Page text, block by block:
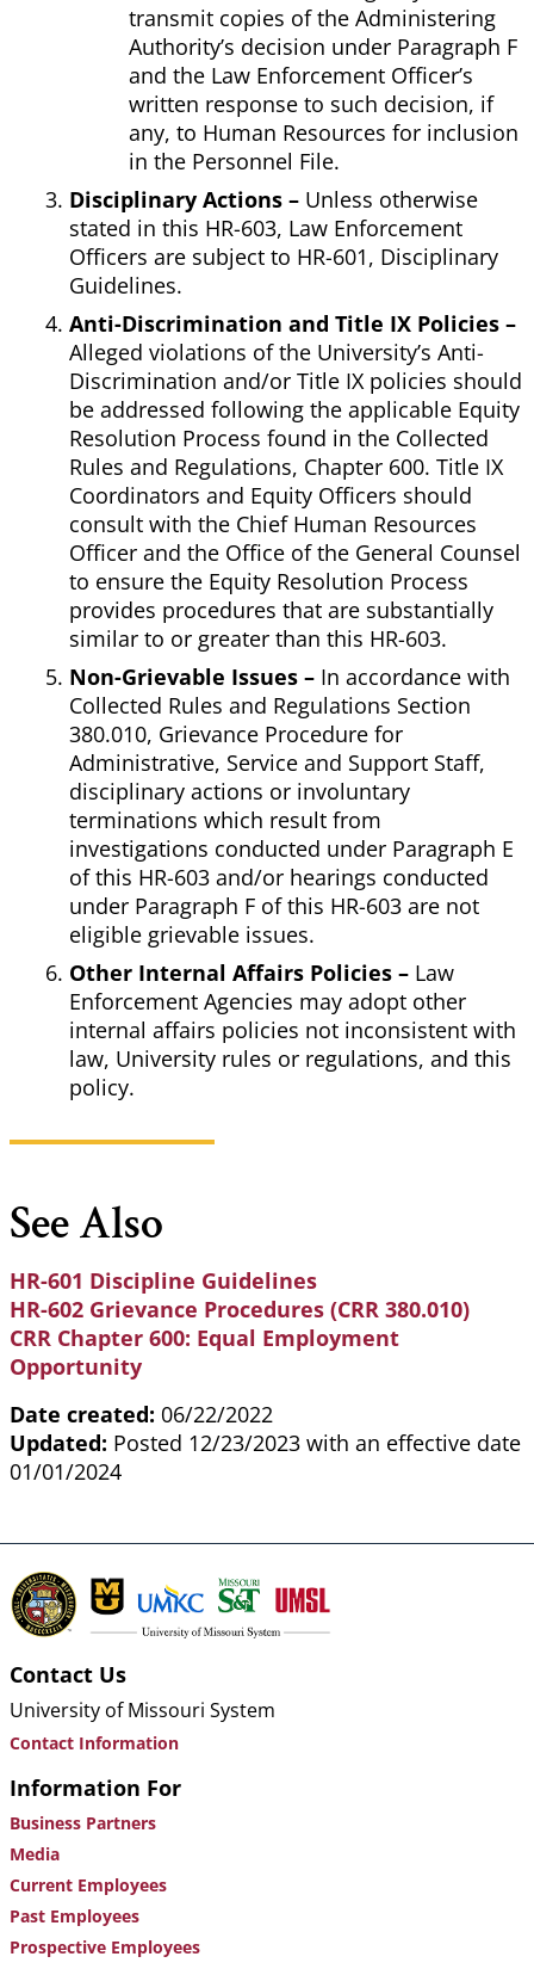
transmit copies of the Administering
Authority’s decision under Paragraph F
and the Law Enforcement Officer’s
written response to such decision, if
any, to Human Resources for inclusion
in the Personnel File.
Disciplinary Actions – Unless otherwise
stated in this HR-603, Law Enforcement
Officers are subject to HR-601, Disciplinary
Guidelines.
Anti-Discrimination and Title IX Policies –
Alleged violations of the University’s Anti-
Discrimination and/or Title IX policies should
be addressed following the applicable Equity
Resolution Process found in the Collected
Rules and Regulations, Chapter 600. Title IX
Coordinators and Equity Officers should
consult with the Chief Human Resources
Officer and the Office of the General Counsel
to ensure the Equity Resolution Process
provides procedures that are substantially
similar to or greater than this HR-603.
Non-Grievable Issues – In accordance with
Collected Rules and Regulations Section
380.010, Grievance Procedure for
Administrative, Service and Support Staff,
disciplinary actions or involuntary
terminations which result from
investigations conducted under Paragraph E
of this HR-603 and/or hearings conducted
under Paragraph F of this HR-603 are not
eligible grievable issues.
Other Internal Affairs Policies – Law
Enforcement Agencies may adopt other
internal affairs policies not inconsistent with
law, University rules or regulations, and this
policy.
See Also
HR-601 Discipline Guidelines
HR-602 Grievance Procedures (CRR 380.010)
CRR Chapter 600: Equal Employment
Opportunity
Date created: 06/22/2022
Updated: Posted 12/23/2023 with an effective date
01/01/2024
Contact Us
University of Missouri System
Contact Information
Information For
Business Partners
Media
Current Employees
Past Employees
Prospective Employees